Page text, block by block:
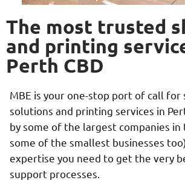
The most trusted
and printing
Perth CBD
MBE is your one-stop port of call for
solutions and printing services in
by some of the largest companies
some of the smallest businesses
expertise you need to get the very
support processes.